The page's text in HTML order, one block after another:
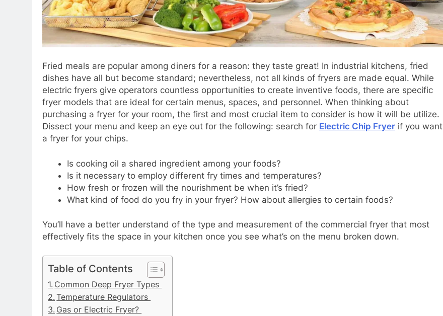
Fried meals are popular among diners for a reason: they taste great! In industrial kitchens, fried
dishes have all but become standard; nevertheless, not all kinds of fryers are made equal. While
electric fryers give operators countless opportunities to create inventive foods, there are specific
fryer models that are ideal for certain menus, spaces, and personnel. When thinking about
purchasing a fryer for your room, the first and most crucial item to consider is how it will be utilize.
Dissect your menu and keep an eye out for the following: search for Electric Chip Fryer if you want
a fryer for your chips.
Is cooking oil a shared ingredient among your foods?
Is it necessary to employ different fry times and temperatures?
How fresh or frozen will the nourishment be when it’s fried?
What kind of food do you fry in your fryer? How about allergies to certain foods?
You’ll have a better understand of the type and measurement of the commercial fryer that most
effectively fits the space in your kitchen once you see what’s on the menu broken down.
Table of Contents
Common Deep Fryer Types
Temperature Regulators
Gas or Electric Fryer?